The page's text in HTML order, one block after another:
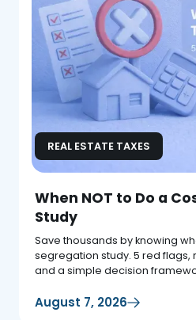
REAL ESTATE TAXES
When NOT to Do a
Study
Save thousands by knowing
segregation study. 5 red flags,
and a simple decision
August 7, 2026